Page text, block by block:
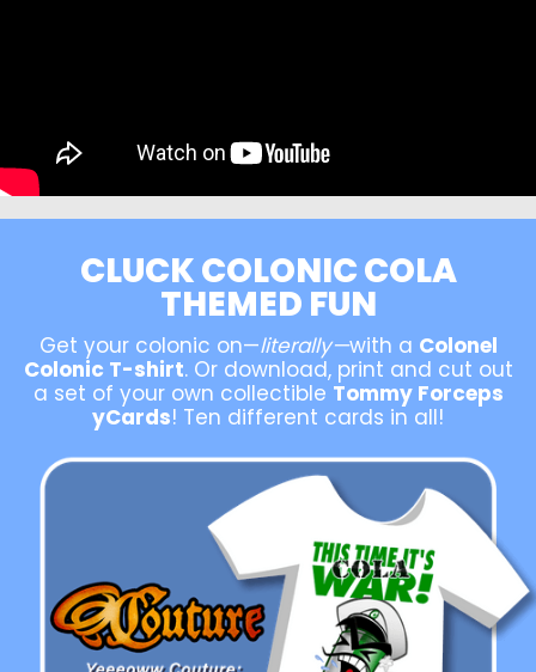
CLUCK COLONIC COLA
THEMED FUN
Get your colonic on—literally—with a Colonel
Colonic T-shirt. Or download, print and cut out
a set of your own collectible Tommy Forceps
yCards! Ten different cards in all!